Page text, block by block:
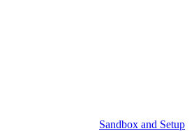
Sandbox and Setup